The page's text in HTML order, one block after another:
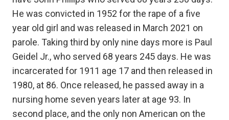
He was convicted in 1952 for the rape of a five
year old girl and was released in March 2021 on
parole. Taking third by only nine days more is Paul
Geidel Jr., who served 68 years 245 days. He was
incarcerated for 1911 age 17 and then released in
1980, at 86. Once released, he passed away in a
nursing home seven years later at age 93. In
second place, and the only non American on the